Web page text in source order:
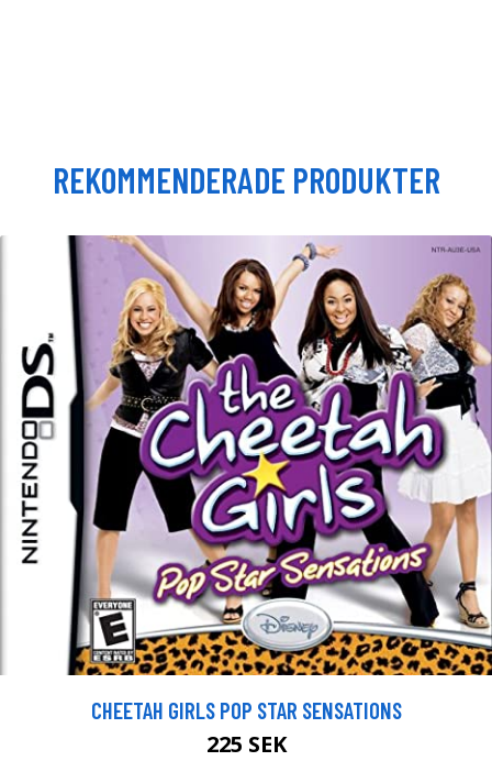
REKOMMENDERADE PRODUKTER
CHEETAH GIRLS POP STAR SENSATIONS
225 SEK